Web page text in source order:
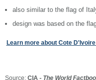
also similar to the flag of
design was based on the
Learn more about Cote D'Ivoire
Source: CIA - The World